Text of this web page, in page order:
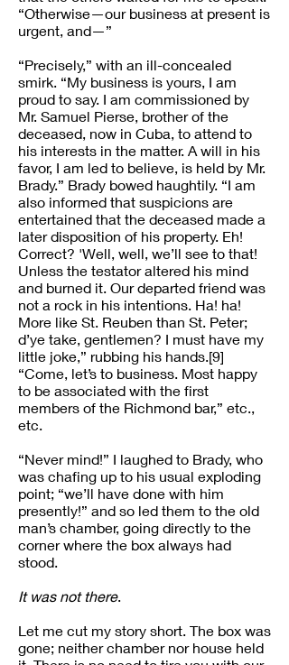
“Otherwise—our business at present is
urgent, and—”
“Precisely,” with an ill-concealed
smirk. “My business is yours, I am
proud to say. I am commissioned by
Mr. Samuel Pierse, brother of the
deceased, now in Cuba, to attend to
his interests in the matter. A will in his
favor, I am led to believe, is held by Mr.
Brady.” Brady bowed haughtily. “I am
also informed that suspicions are
entertained that the deceased made a
later disposition of his property. Eh!
Correct? 'Well, well, we’ll see to that!
Unless the testator altered his mind
and burned it. Our departed friend was
not a rock in his intentions. Ha! ha!
More like St. Reuben than St. Peter;
d’ye take, gentlemen? I must have my
little joke,” rubbing his hands.[9]
“Come, let’s to business. Most happy
to be associated with the first
members of the Richmond bar,” etc.,
etc.
“Never mind!” I laughed to Brady, who
was chafing up to his usual exploding
point; “we’ll have done with him
presently!” and so led them to the old
man’s chamber, going directly to the
corner where the box always had
stood.
It was not there.
Let me cut my story short. The box was
gone; neither chamber nor house held